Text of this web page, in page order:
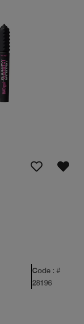
Code: #
28196